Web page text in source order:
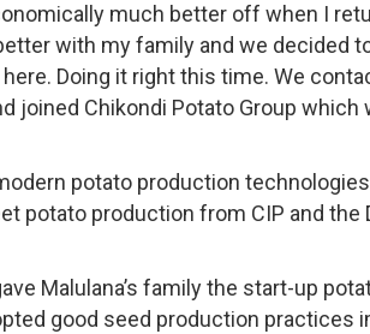
much better off when I
with my family and we decided
Doing it right this time. We
joined Chikondi Potato Group which
potato production
potato production from CIP and the
Malulana’s family the start-up
good seed production practices